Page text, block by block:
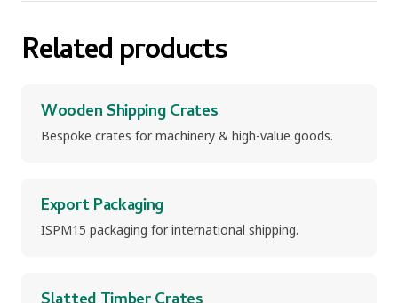
Related products
Wooden Shipping Crates
Bespoke crates for machinery & high-value goods.
Export Packaging
ISPM15 packaging for international shipping.